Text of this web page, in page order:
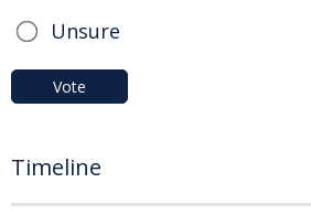
Unsure
Vote
Timeline